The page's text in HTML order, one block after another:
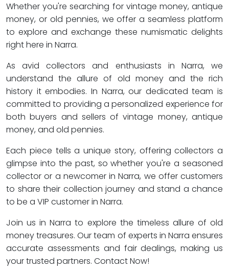
Whether you're searching for vintage money, antique
money, or old pennies, we offer a seamless platform
to explore and exchange these numismatic delights
right here in Narra.
As avid collectors and enthusiasts in Narra, we
understand the allure of old money and the rich
history it embodies. In Narra, our dedicated team is
committed to providing a personalized experience for
both buyers and sellers of vintage money, antique
money, and old pennies.
Each piece tells a unique story, offering collectors a
glimpse into the past, so whether you're a seasoned
collector or a newcomer in Narra, we offer customers
to share their collection journey and stand a chance
to be a VIP customer in Narra.
Join us in Narra to explore the timeless allure of old
money treasures. Our team of experts in Narra ensures
accurate assessments and fair dealings, making us
your trusted partners. Contact Now!